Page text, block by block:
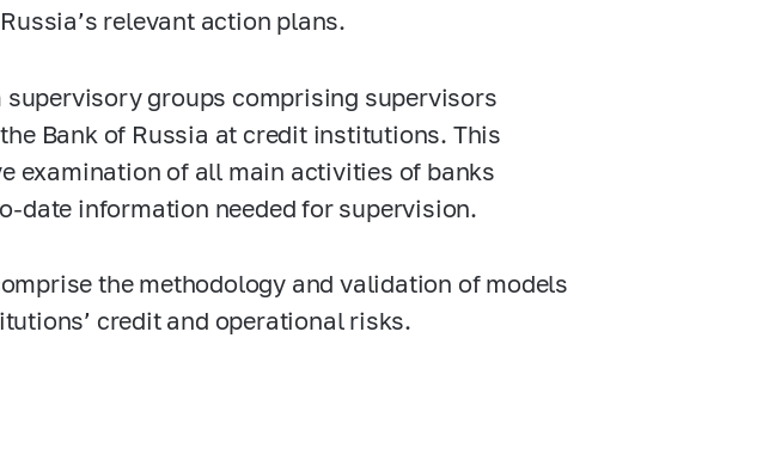
relevant action plans.
supervisory groups comprising supervisors
Bank of Russia at credit institutions. This
examination of all main activities of banks
date information needed for supervision.
the methodology and validation of models
credit and operational risks.